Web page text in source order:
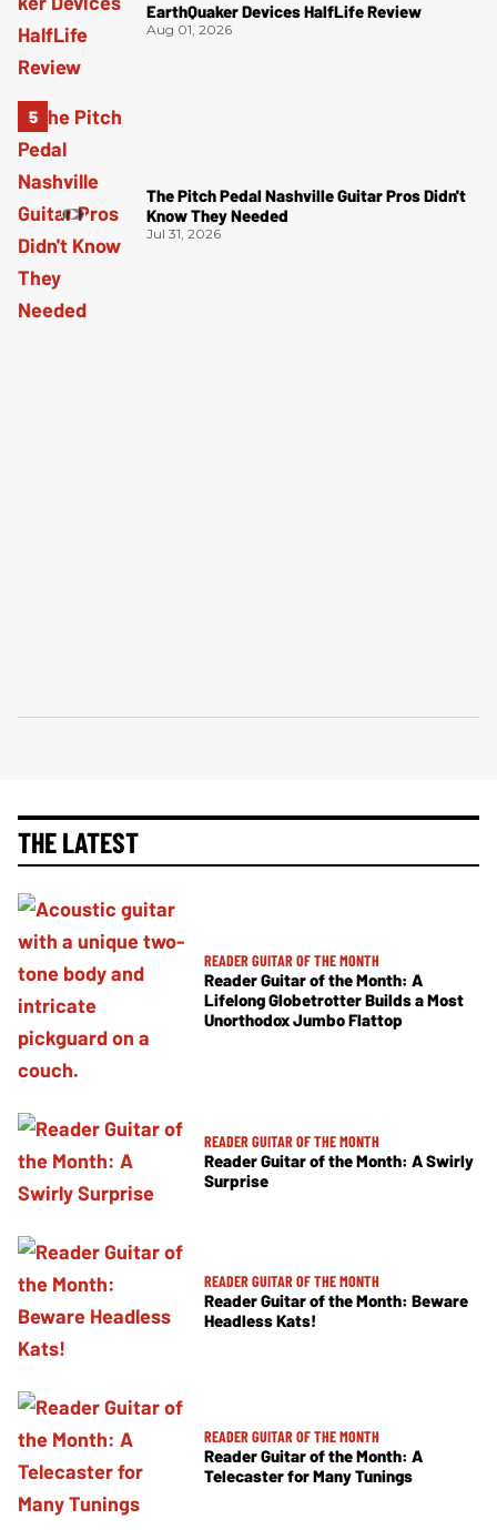
EarthQuaker Devices HalfLife Review
Aug 01, 2026
The Pitch Pedal Nashville Guitar Pros Didn't
Know They Needed
Jul 31, 2026
THE LATEST
READER GUITAR OF THE MONTH
Reader Guitar of the Month: A
Lifelong Globetrotter Builds a Most
Unorthodox Jumbo Flattop
READER GUITAR OF THE MONTH
Reader Guitar of the Month: A Swirly
Surprise
READER GUITAR OF THE MONTH
Reader Guitar of the Month: Beware
Headless Kats!
READER GUITAR OF THE MONTH
Reader Guitar of the Month: A
Telecaster for Many Tunings